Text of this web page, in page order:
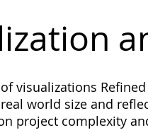
visualizations
world size and
project complexity